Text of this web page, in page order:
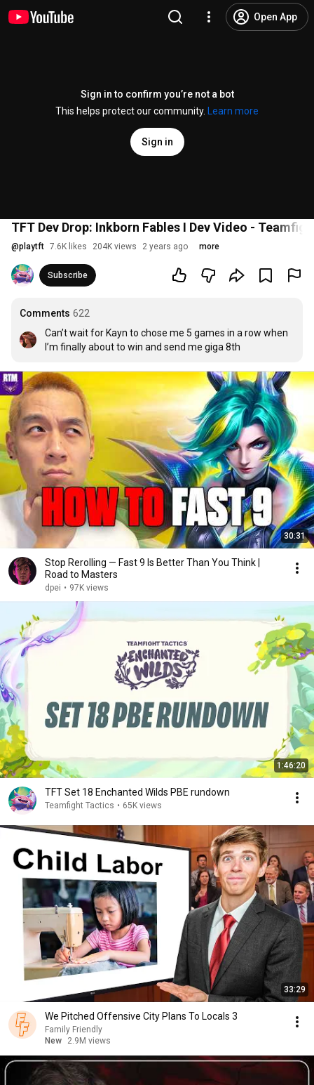
Open App
Sign in to confirm you’re not a bot
This helps protect our community.
Learn more
Sign in
TFT Dev Drop: Inkborn Fables I Dev Video -
@playtft 7.6K likes 204K views 2 years ago more
Subscribe
Comments 622
Can’t wait for Kayn to chose me 5 games in a row when
I’m finally about to win and send me giga 8th
30:31
Stop Rerolling — Fast 9 Is Better Than You Think |
Road to Masters
dpei • 97K views
1:46:20
TFT Set 18 Enchanted Wilds PBE rundown
Teamfight Tactics • 65K views
33:29
We Pitched Offensive City Plans To Locals 3
Family Friendly
New
2.9M views